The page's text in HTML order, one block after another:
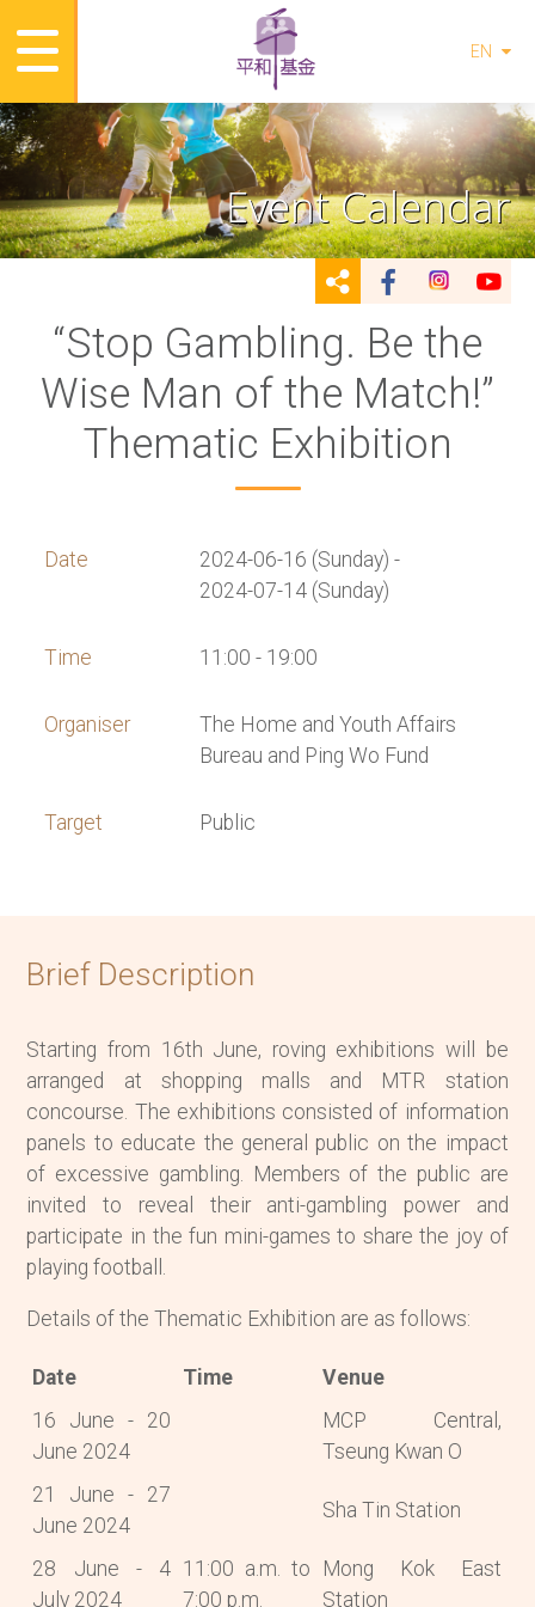
EN
Event Calendar
“Stop Gambling. Be the
Wise Man of the Match!”
Thematic Exhibition
Date
2024-06-16 (Sunday) -
2024-07-14 (Sunday)
Time 11:00 - 19:00
Organiser
The Home and Youth Affairs
Bureau and Ping Wo Fund
Target Public
Brief Description
Starting from 16th June, roving exhibitions will be
arranged at shopping malls and MTR station
concourse. The exhibitions consisted of information
panels to educate the general public on the impact
of excessive gambling. Members of the public are
invited to reveal their anti-gambling power and
participate in the fun mini-games to share the joy of
playing football.
Details of the Thematic Exhibition are as follows:
Date Time
Venue
16 June - 20
June 2024
11:00 a.m. to
7:00 p.m.
MCP Central,
Tseung Kwan O
21 June - 27
June 2024
Sha Tin Station
28 June - 4
July 2024
Mong Kok East
Station